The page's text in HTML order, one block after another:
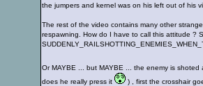
the jumpers and kernel was on his left out of his
The rest of the video contains many other
respawning. How do I have to call this attitude ?
Or MAYBE ... but MAYBE ... the enemy is
does he really press it
) , first the crosshair